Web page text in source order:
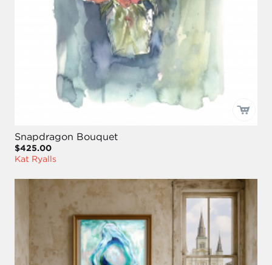
Snapdragon Bouquet
$425.00
Kat Ryalls